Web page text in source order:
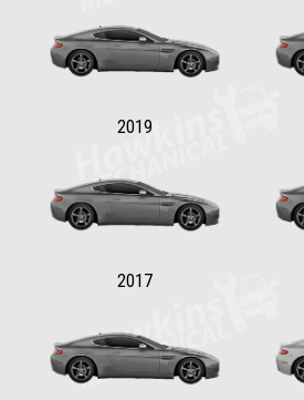
2019
2017